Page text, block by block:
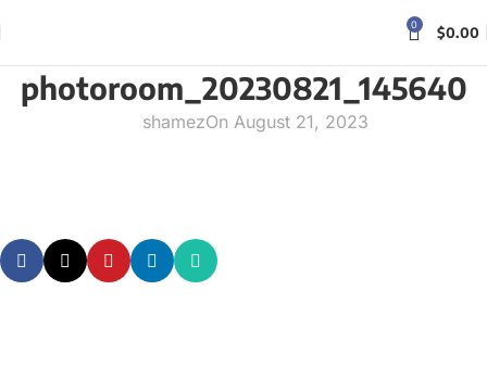
0 $0.00
photoroom_20230821_145640
shamezOn August 21, 2023